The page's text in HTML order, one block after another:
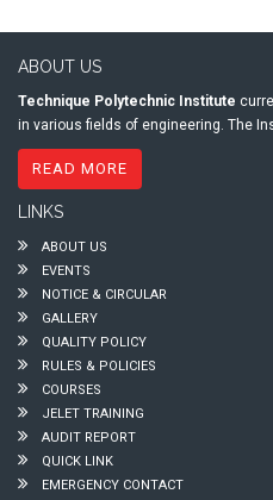
ABOUT US
Technique Polytechnic Institute
in various fields of engineering. The
READ MORE
LINKS
ABOUT US
EVENTS
NOTICE & CIRCULAR
GALLERY
QUALITY POLICY
RULES & POLICIES
COURSES
JELET TRAINING
AUDIT REPORT
QUICK LINK
EMERGENCY CONTACT